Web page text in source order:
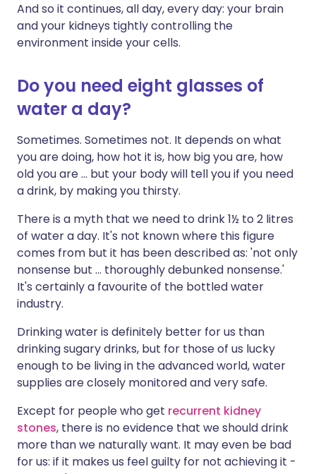
And so it continues, all day, every day: your brain
and your kidneys tightly controlling the
environment inside your cells.
Do you need eight glasses of
water a day?
Sometimes. Sometimes not. It depends on what
you are doing, how hot it is, how big you are, how
old you are ... but your body will tell you if you need
a drink, by making you thirsty.
There is a myth that we need to drink 1½ to 2 litres
of water a day. It's not known where this figure
comes from but it has been described as: 'not only
nonsense but ... thoroughly debunked nonsense.'
It's certainly a favourite of the bottled water
industry.
Drinking water is definitely better for us than
drinking sugary drinks, but for those of us lucky
enough to be living in the advanced world, water
supplies are closely monitored and very safe.
Except for people who get recurrent kidney
stones, there is no evidence that we should drink
more than we naturally want. It may even be bad
for us: if it makes us feel guilty for not achieving it -